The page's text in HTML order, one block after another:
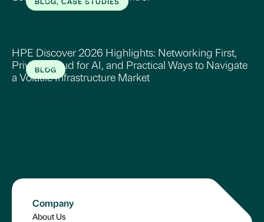
Read More
BLOG
HPE Discover 2026 Highlights: Networking First,
Private Cloud for AI, and Practical Ways to Navigate
a Volatile Infrastructure Market
Company
About Us